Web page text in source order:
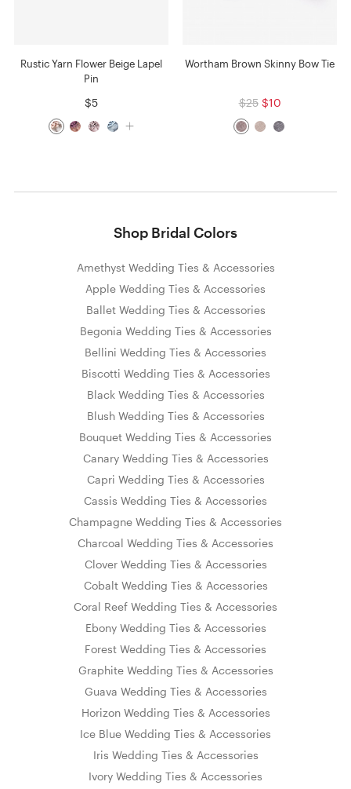
Rustic Yarn Flower Beige Lapel
Pin
$5
Wortham Brown Skinny Bow Tie
$25 $10
Shop Bridal Colors
Amethyst Wedding Ties & Accessories
Apple Wedding Ties & Accessories
Ballet Wedding Ties & Accessories
Begonia Wedding Ties & Accessories
Bellini Wedding Ties & Accessories
Biscotti Wedding Ties & Accessories
Black Wedding Ties & Accessories
Blush Wedding Ties & Accessories
Bouquet Wedding Ties & Accessories
Canary Wedding Ties & Accessories
Capri Wedding Ties & Accessories
Cassis Wedding Ties & Accessories
Champagne Wedding Ties & Accessories
Charcoal Wedding Ties & Accessories
Clover Wedding Ties & Accessories
Cobalt Wedding Ties & Accessories
Coral Reef Wedding Ties & Accessories
Ebony Wedding Ties & Accessories
Forest Wedding Ties & Accessories
Graphite Wedding Ties & Accessories
Guava Wedding Ties & Accessories
Horizon Wedding Ties & Accessories
Ice Blue Wedding Ties & Accessories
Iris Wedding Ties & Accessories
Ivory Wedding Ties & Accessories